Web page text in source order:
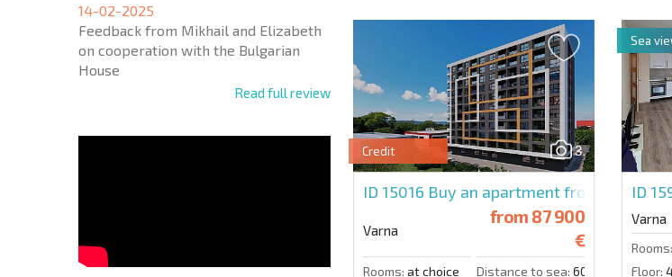
14-02-2025
Feedback from Mikhail and Elizabeth
on cooperation with the Bulgarian
House
Read full review
3
Credit
ID 15016 Buy an apartment from a
Varna
from 87 900
€
Rooms: at choice Distance to sea: 6000 m.
ID
Varna
Rooms:
Floor:
Sea